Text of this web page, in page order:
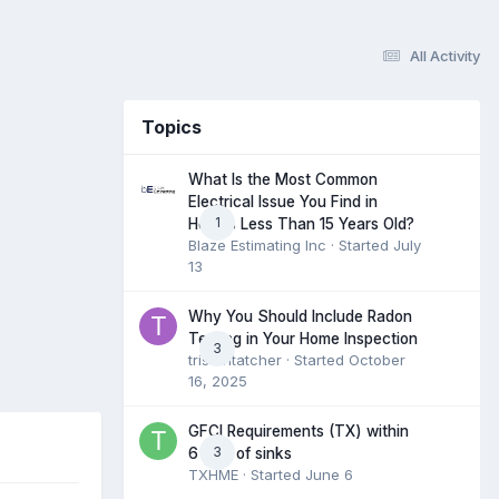
All Activity
Topics
1
What Is the Most Common
Electrical Issue You Find in
Homes Less Than 15 Years Old?
Blaze Estimating Inc · Started July
13
3
Why You Should Include Radon
Testing in Your Home Inspection
tristantatcher · Started October
16, 2025
3
GFCI Requirements (TX) within
6 feet of sinks
TXHME · Started June 6